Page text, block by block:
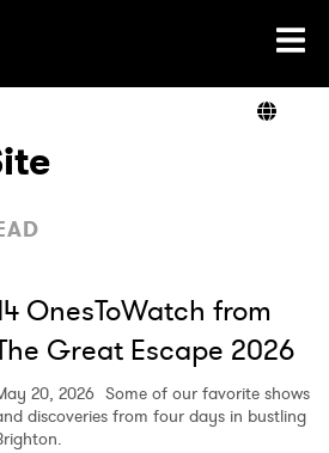
Home
OnesToWatch from
Great Escape 2026
20, 2026 Some of our favorite shows
discoveries from four days in bustling